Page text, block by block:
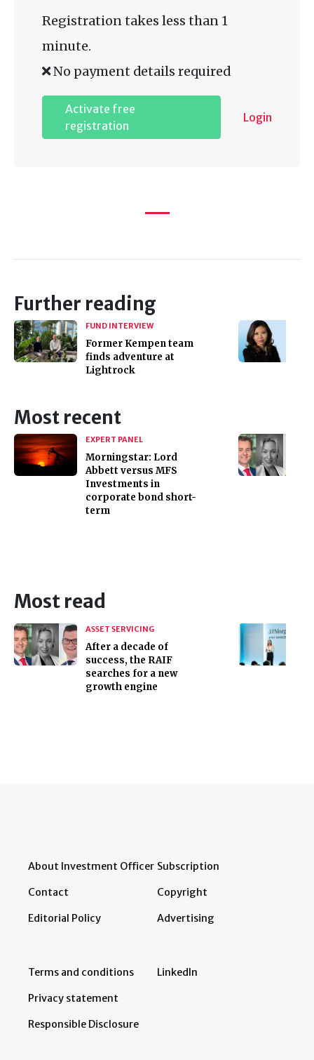
Registration takes less than 1
minute.
No payment details required
Activate free
registration
Login
Further reading
FUND INTERVIEW
Former Kempen team
finds adventure at
Lightrock
Most recent
EXPERT PANEL
Morningstar: Lord
Abbett versus MFS
Investments in
corporate bond short-
term
Most read
ASSET SERVICING
After a decade of
success, the RAIF
searches for a new
growth engine
About Investment Officer
Contact
Editorial Policy
Subscription
Copyright
Advertising
Terms and conditions
Privacy statement
Responsible Disclosure
LinkedIn